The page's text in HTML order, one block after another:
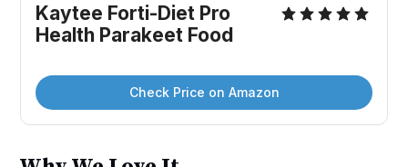
Kaytee Forti-Diet Pro
Health Parakeet Food
Check Price on Amazon